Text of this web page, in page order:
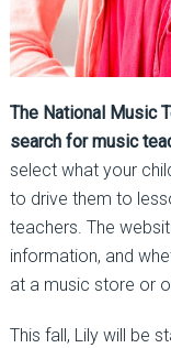
The National Music
search for music
select what your
to drive them to
teachers. The
information, and
at a music store or
This fall, Lily will be